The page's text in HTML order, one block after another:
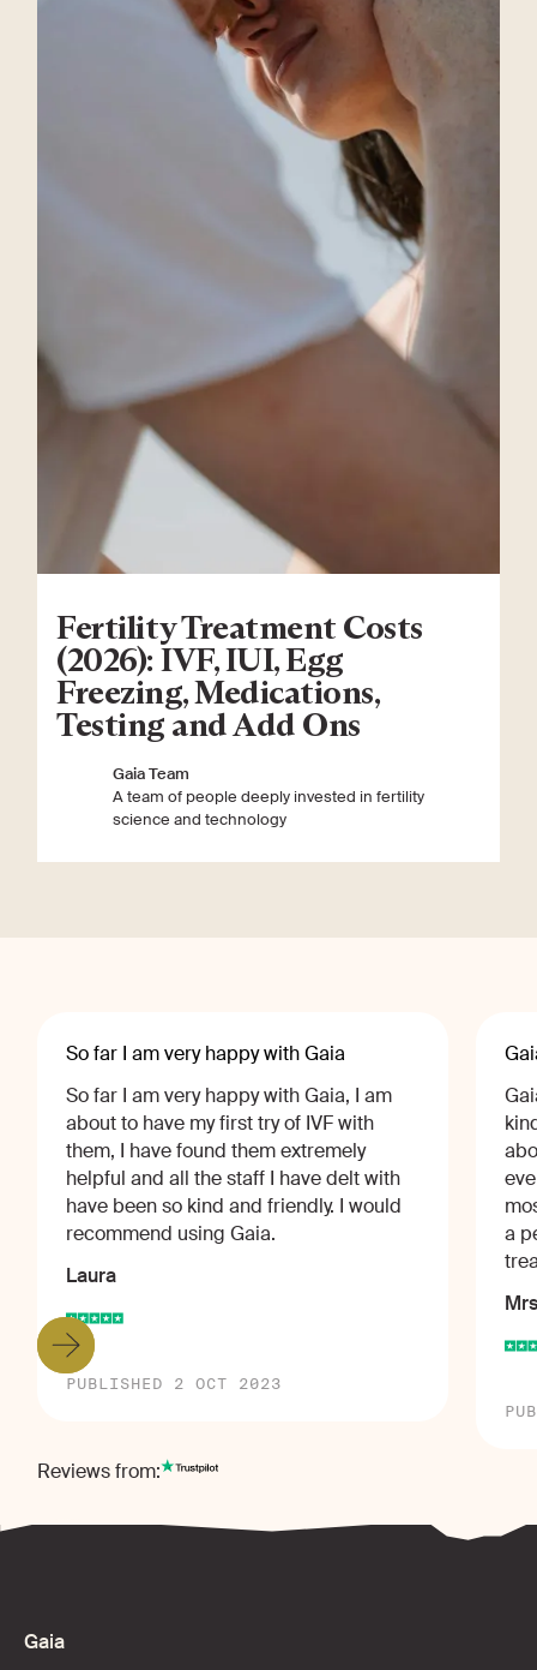
Fertility Treatment Costs
(2026): IVF, IUI, Egg
Freezing, Medications,
Testing and Add Ons
Gaia Team
A team of people deeply invested in fertility
science and technology
So far I am very happy with Gaia
So far I am very happy with Gaia, I am
about to have my first try of IVF with
them, I have found them extremely
helpful and all the staff I have delt with
have been so kind and friendly. I would
recommend using Gaia.
Laura
PUBLISHED 2 OCT 2023
a
Reviews from:
Gaia